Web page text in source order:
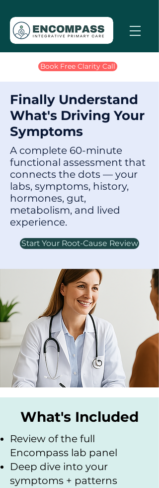
Book Free Clarity Call
Finally Understand
What's Driving Your
Symptoms
A complete 60-minute
functional assessment that
connects the dots — your
labs, symptoms, history,
hormones, gut,
metabolism, and lived
experience.
Start Your Root-Cause Review
What's Included
Review of the full
Encompass lab panel
Deep dive into your
symptoms + patterns